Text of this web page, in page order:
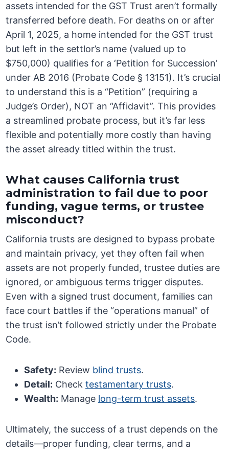
assets intended for the GST Trust aren’t formally
transferred before death. For deaths on or after
April 1, 2025, a home intended for the GST trust
but left in the settlor’s name (valued up to
$750,000) qualifies for a ‘Petition for Succession’
under AB 2016 (Probate Code § 13151). It’s crucial
to understand this is a “Petition” (requiring a
Judge’s Order), NOT an “Affidavit”. This provides
a streamlined probate process, but it’s far less
flexible and potentially more costly than having
the asset already titled within the trust.
What causes California trust
administration to fail due to poor
funding, vague terms, or trustee
misconduct?
California trusts are designed to bypass probate
and maintain privacy, yet they often fail when
assets are not properly funded, trustee duties are
ignored, or ambiguous terms trigger disputes.
Even with a signed trust document, families can
face court battles if the “operations manual” of
the trust isn’t followed strictly under the Probate
Code.
Safety: Review blind trusts.
Detail: Checktestamentary trusts.
Wealth: Manage long-term trust assets.
Ultimately, the success of a trust depends on the
details—proper funding, clear terms, and a